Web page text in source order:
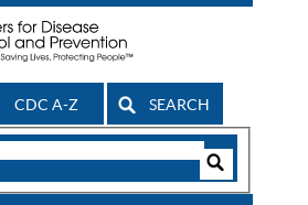
CDC A-Z SEARCH